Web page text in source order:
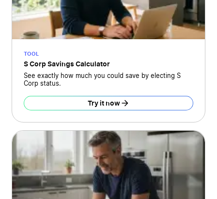
TOOL
S Corp Savings Calculator
See exactly how much you could save by electing S
Corp status.
Try it now